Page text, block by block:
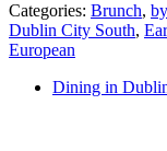
Categories: Brunch,
Dublin City South,
European
Dining in